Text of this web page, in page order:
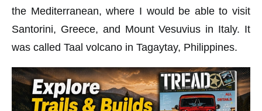
the Mediterranean, where I would be able to visit
Santorini, Greece, and Mount Vesuvius in Italy. It
was called Taal volcano in Tagaytay, Philippines.